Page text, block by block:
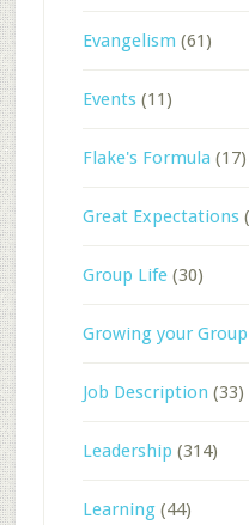
Evangelism (61)
Events(11)
Flake's Formula (17)
Great Expectations
Group Life(30)
Growing your Group
Job Description (33)
Leadership (314)
Learning(44)